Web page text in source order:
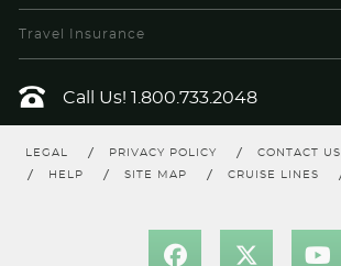
Call Us! 1.800.733.2048
Travel Insurance
LEGAL PRIVACY POLICY CONTACT US
HELP
SITE MAP CRUISE LINES